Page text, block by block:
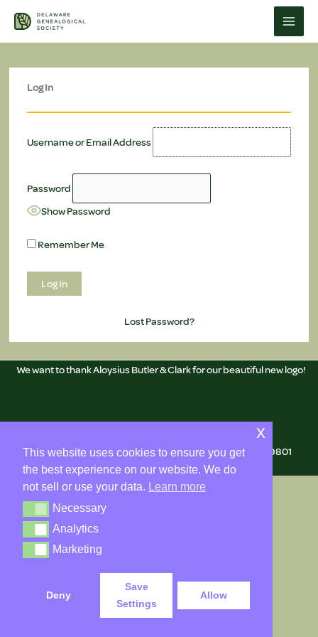
content
Log In
Username or Email Address
Password
Show Password
Remember Me
Lost Password?
We want to thank Aloysius Butler & Clark for our beautiful new logo!
Copyright © 2026 Delaware Genealogical Society
Mailing Address: 505 N. Market St., Wilmington, DE 19801
This website uses cookies to ensure you get
the best experience on our website. We do
not sell or use your data.
Learn more
NecessaryNecessary
AnalyticsAnalytics
MarketingMarketing
Deny
Save
Settings
Allow
x